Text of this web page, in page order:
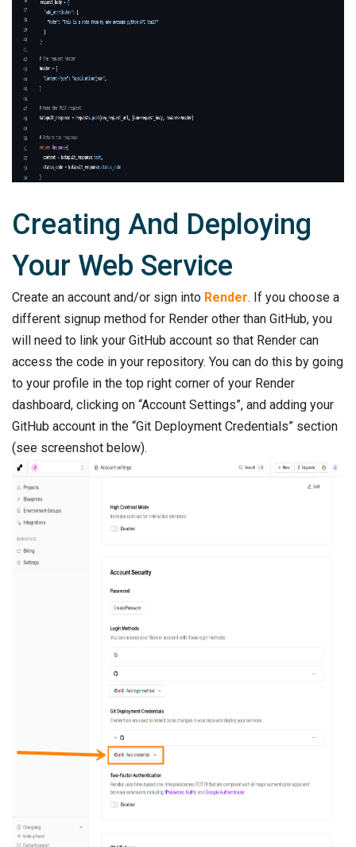
Creating And Deploying
Your Web Service
Create an account and/or sign into Render. If you choose a
different signup method for Render other than GitHub, you
will need to link your GitHub account so that Render can
access the code in your repository. You can do this by going
to your profile in the top right corner of your Render
dashboard, clicking on “Account Settings”, and adding your
GitHub account in the “Git Deployment Credentials” section
(see screenshot below).